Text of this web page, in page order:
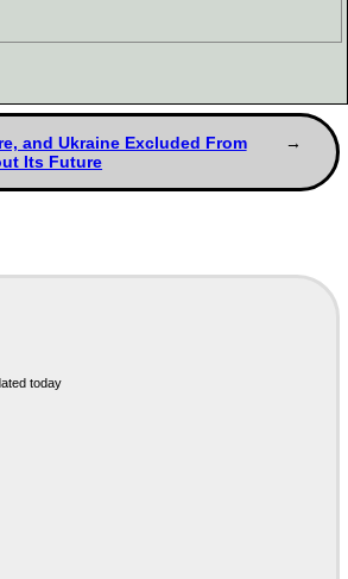
and Ukraine Excluded From
Its Future